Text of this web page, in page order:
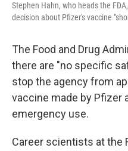
Stephen Hahn, who heads the
decision about Pfizer's vaccine
The Food and Drug
there are "no specific
stop the agency from
vaccine made by Pfizer
emergency use.
Career scientists at the